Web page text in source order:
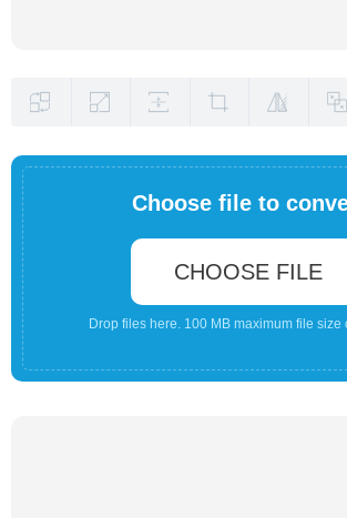
Choose file to
CHOOSE FILE
Drop files here. 100 MB maximum file size